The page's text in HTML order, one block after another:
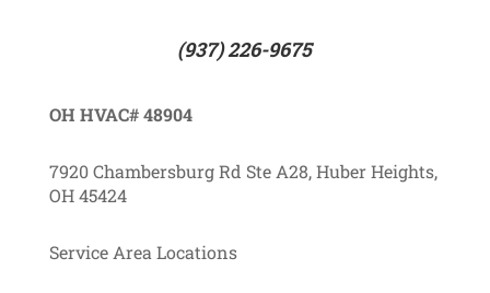
(937) 226-9675
OH HVAC# 48904
7920 Chambersburg Rd Ste A28, Huber Heights,
OH 45424
Service Area Locations